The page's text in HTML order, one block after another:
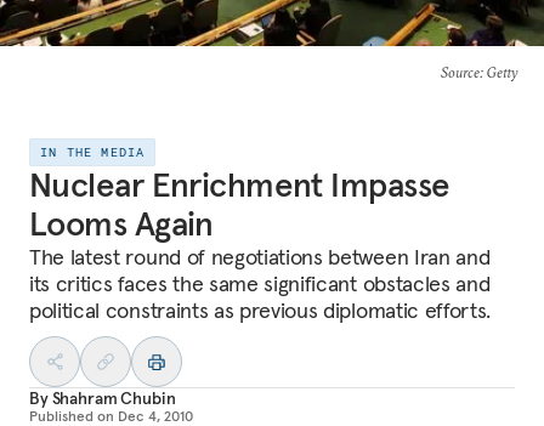
Source: Getty
IN THE MEDIA
Nuclear Enrichment Impasse
Looms Again
The latest round of negotiations between Iran and
its critics faces the same significant obstacles and
political constraints as previous diplomatic efforts.
ByShahram Chubin
Published on Dec 4, 2010